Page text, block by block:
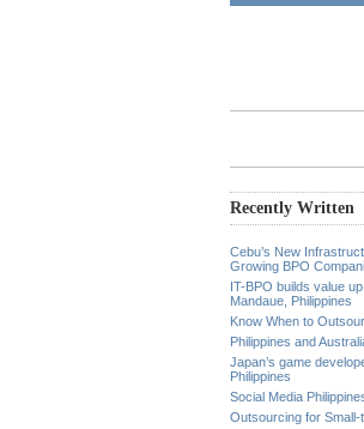
Recently Written
Cebu’s New
Growing BPO
IT-BPO builds value
Mandaue, Philippines
Know When to
Philippines and
Japan’s game
Philippines
Social Media
Outsourcing for